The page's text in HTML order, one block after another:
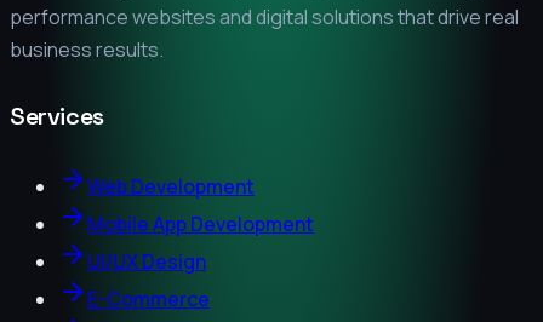
performance websites and digital solutions that drive real
business results.
Services
Web Development
Mobile App Development
UI/UX Design
E-Commerce